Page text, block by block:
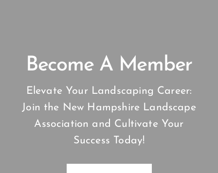
Become A Member
Elevate Your Landscaping Career:
Join the New Hampshire Landscape
Association and Cultivate Your
Success Today!